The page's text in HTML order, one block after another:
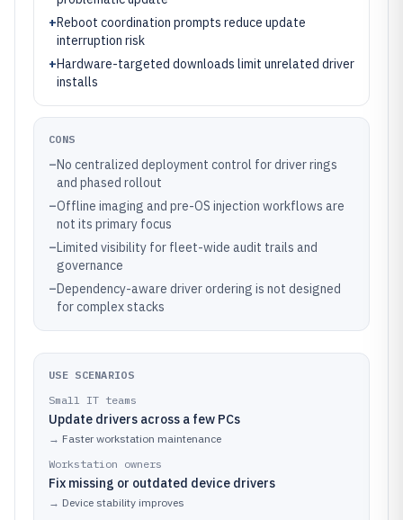
+Reboot coordination prompts reduce update
interruption risk
+Hardware-targeted downloads limit unrelated driver
installs
CONS
–No centralized deployment control for driver rings
and phased rollout
–Offline imaging and pre-OS injection workflows are
not its primary focus
–Limited visibility for fleet-wide audit trails and
governance
–Dependency-aware driver ordering is not designed
for complex stacks
USE SCENARIOS
Small IT teams
Update drivers across a few PCs
→ Faster workstation maintenance
Workstation owners
Fix missing or outdated device drivers
→ Device stability improves